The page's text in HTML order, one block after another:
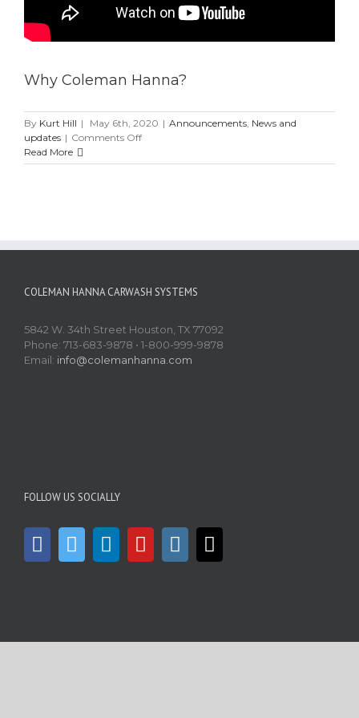
Why Coleman Hanna?
By Kurt Hill | May 6th, 2020 | Announcements, News and
updates | Comments Offon
Coleman
Read More
COLEMAN HANNA CARWASH SYSTEMS
5842 W. 34th Street Houston, TX 77092
Phone: 713-683-9878 • 1-800-999-9878
Email: info@colemanhanna.com
FOLLOW US SOCIALLY